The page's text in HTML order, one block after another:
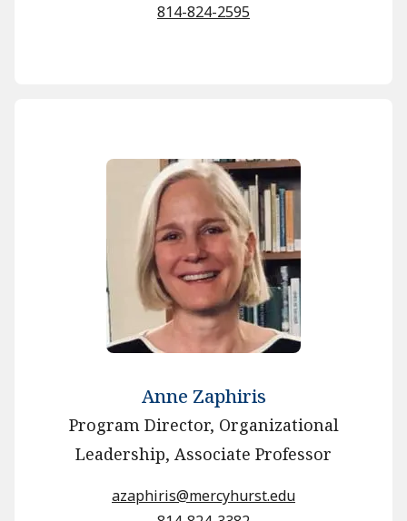
814-824-2595
Anne Zaphiris
Program Director, Organizational
Leadership, Associate Professor
azaphiris@mercyhurst.edu